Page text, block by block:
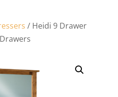
/ Heidi 9 Drawer